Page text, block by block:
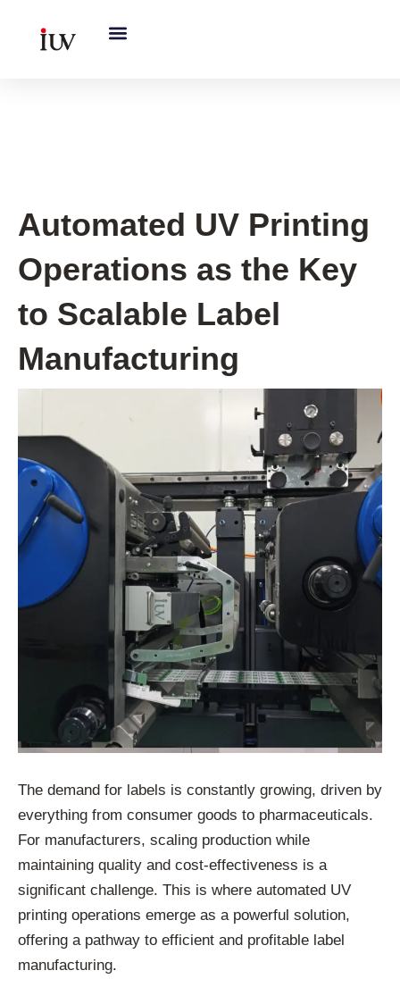
Automated UV Printing
Operations as the Key
to Scalable Label
Manufacturing
The demand for labels is constantly growing, driven by
everything from consumer goods to pharmaceuticals.
For manufacturers, scaling production while
maintaining quality and cost-effectiveness is a
significant challenge. This is where automated UV
printing operations emerge as a powerful solution,
offering a pathway to efficient and profitable label
manufacturing.